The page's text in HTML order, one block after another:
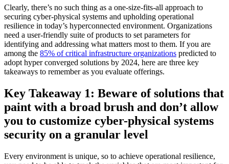
Clearly, there’s no such thing as a one-size-fits-all approach to
securing cyber-physical systems and upholding operational
resilience in today’s hyperconnected environment. Organizations
need a user-friendly suite of products to set parameters for
identifying and addressing what matters most to them. If you are
among the 85% of critical infrastructure organizations predicted to
adopt hyper converged solutions by 2024, here are three key
takeaways to remember as you evaluate offerings.
Key Takeaway 1: Beware of solutions that
paint with a broad brush and don’t allow
you to customize cyber-physical systems
security on a granular level
Every environment is unique, so to achieve operational resilience,